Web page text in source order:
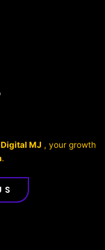
Digital MJ , your growth
.